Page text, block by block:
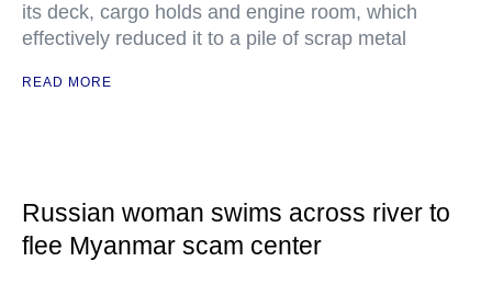
its deck, cargo holds and engine room, which
effectively reduced it to a pile of scrap metal
READ MORE
Russian woman swims across river to
flee Myanmar scam center